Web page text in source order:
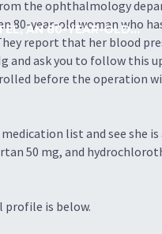
AN 80-YEAR-OLD...
the ophthalmology
80-year-old woman who
report that her blood
and ask you to follow this
before the operation
list and see she
50 mg, and
profile is below.